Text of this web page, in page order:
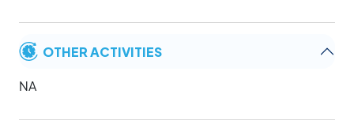
OTHER ACTIVITIES
NA